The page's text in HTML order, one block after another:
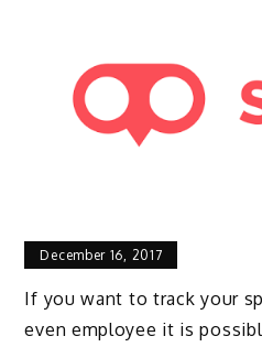
December 16, 2017
If you want to track your
even employee it is